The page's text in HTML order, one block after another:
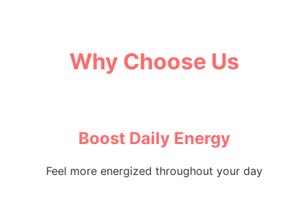
Why Choose Us
Boost Daily Energy
Feel more energized throughout your day